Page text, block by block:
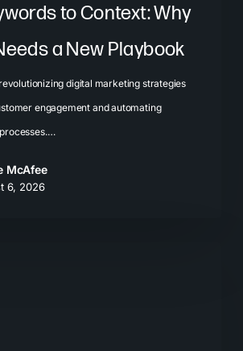
to Context: Why
a New Playbook
digital marketing strategies
engagement and automating
McAfee
6, 2026